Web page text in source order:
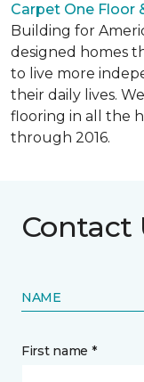
Carpet One Floor
Building for
designed homes
to live more
their daily lives.
flooring in all the
through 2016.
Contact
NAME
First name *